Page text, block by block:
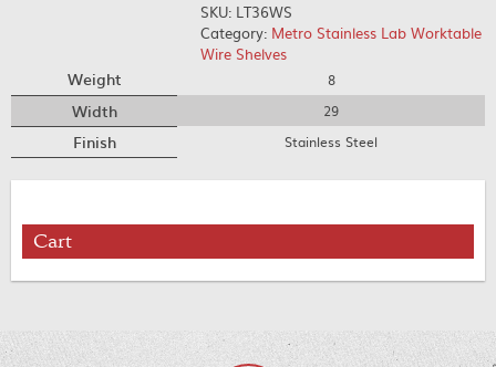
SKU: LT36WS
Category: Metro Stainless Lab Worktable
Wire Shelves
Weight 8
Width 29
Finish Stainless Steel
Cart